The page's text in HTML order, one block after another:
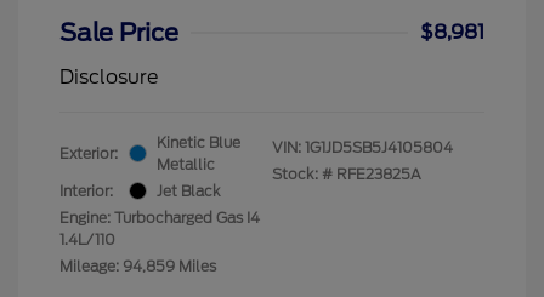
Sale Price
$8,981
Disclosure
Exterior:
Kinetic Blue
Metallic
Interior:
Jet Black
Engine: Turbocharged Gas I4
1.4L/110
Mileage: 94,859 Miles
VIN: 1G1JD5SB5J4105804
Stock: # RFE23825A